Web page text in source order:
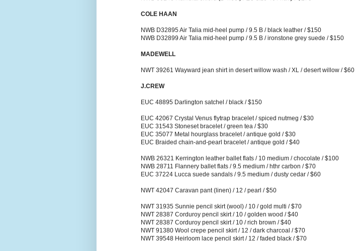
COLE HAAN
NWB D32895 Air Talia mid-heel pump / 9.5 B / black leather / $150
NWB D32899 Air Talia mid-heel pump / 9.5 B / ironstone grey suede / $150
MADEWELL
NWT 39261 Wayward jean shirt in desert willow wash / XL / desert willow / $60
J.CREW
EUC 48895 Darlington satchel / black / $150
EUC 42067 Crystal Venus flytrap bracelet / spiced nutmeg / $30
EUC 31543 Stoneset bracelet / green tea / $30
EUC 35077 Metal hourglass bracelet / antique gold / $30
EUC Braided chain-and-pearl bracelet / antique gold / $40
NWB 26321 Kerrington leather ballet flats / 10 medium / chocolate / $100
NWB 28711 Flannery ballet flats / 9.5 medium / hthr carbon / $70
EUC 37224 Lucca suede sandals / 9.5 medium / dusty cedar / $60
NWT 42047 Caravan pant (linen) / 12 / pearl / $50
NWT 31935 Sunnie pencil skirt (wool) / 10 / gold multi / $70
NWT 28387 Corduroy pencil skirt / 10 / golden wood / $40
NWT 28387 Corduroy pencil skirt / 10 / rich brown / $40
NWT 91380 Wool crepe pencil skirt / 12 / dark charcoal / $70
NWT 39548 Heirloom lace pencil skirt / 12 / faded black / $70